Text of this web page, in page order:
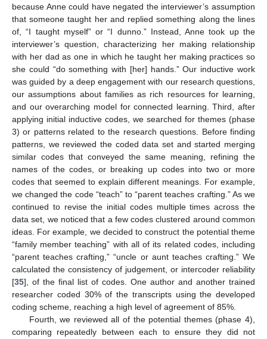
because Anne could have negated the interviewer’s assumption
that someone taught her and replied something along the lines
of, “I taught myself” or “I dunno.” Instead, Anne took up the
interviewer’s question, characterizing her making relationship
with her dad as one in which he taught her making practices so
she could “do something with [her] hands.” Our inductive work
was guided by a deep engagement with our research questions,
our assumptions about families as rich resources for learning,
and our overarching model for connected learning. Third, after
applying initial inductive codes, we searched for themes (phase
3) or patterns related to the research questions. Before finding
patterns, we reviewed the coded data set and started merging
similar codes that conveyed the same meaning, refining the
names of the codes, or breaking up codes into two or more
codes that seemed to explain different meanings. For example,
we changed the code “teach” to “parent teaches crafting.” As we
continued to revise the initial codes multiple times across the
data set, we noticed that a few codes clustered around common
ideas. For example, we decided to construct the potential theme
“family member teaching” with all of its related codes, including
“parent teaches crafting,” “uncle or aunt teaches crafting.” We
calculated the consistency of judgement, or intercoder reliability
[35], of the final list of codes. One author and another trained
researcher coded 30% of the transcripts using the developed
coding scheme, reaching a high level of agreement of 85%.
Fourth, we reviewed all of the potential themes (phase 4),
comparing repeatedly between each to ensure they did not